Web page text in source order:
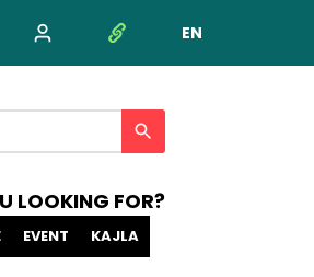
EN
NYELV
LOOKING FOR?
EVENT KAJLA